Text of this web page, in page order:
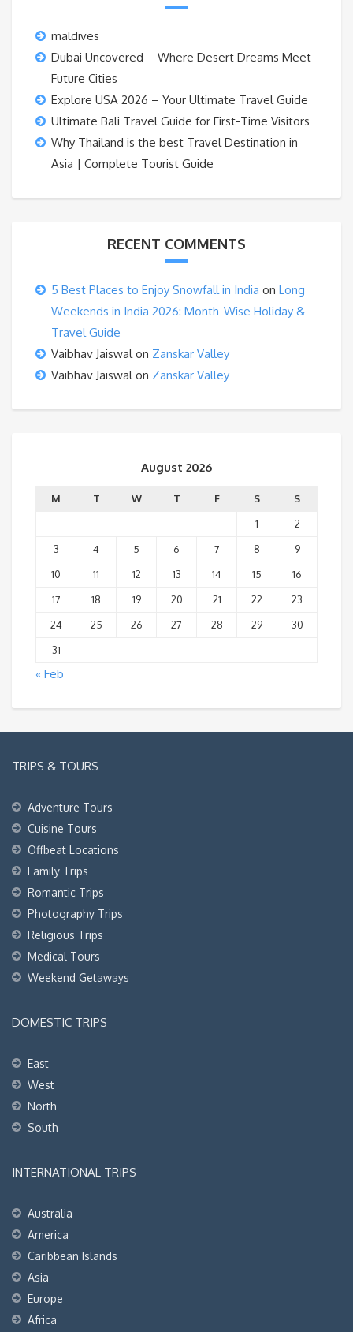
maldives
Dubai Uncovered – Where Desert Dreams Meet
Future Cities
Explore USA 2026 – Your Ultimate Travel Guide
Ultimate Bali Travel Guide for First-Time Visitors
Why Thailand is the best Travel Destination in
Asia | Complete Tourist Guide
RECENT COMMENTS
5 Best Places to Enjoy Snowfall in India on Long
Weekends in India 2026: Month-Wise Holiday &
Travel Guide
Vaibhav Jaiswalon Zanskar Valley
Vaibhav Jaiswalon Zanskar Valley
August 2026
M T W T F S
S
1
2
3
4 5 6 7 8
9
10
11 12 13 14 15
16
17
18 19 20 21 22
23
24
25 26 27 28 29
30
31
« Feb
TRIPS & TOURS
Adventure Tours
Cuisine Tours
Offbeat Locations
Family Trips
Romantic Trips
Photography Trips
Religious Trips
Medical Tours
Weekend Getaways
DOMESTIC TRIPS
East
West
North
South
INTERNATIONAL TRIPS
Australia
America
Caribbean Islands
Asia
Europe
Africa